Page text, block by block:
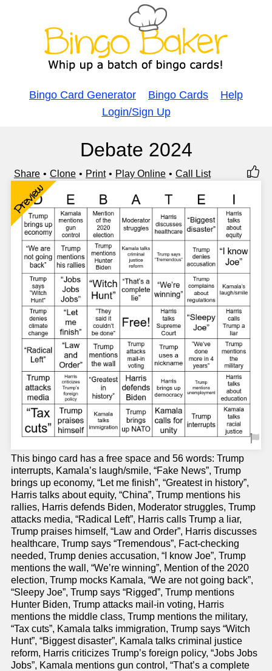
Bingo Card Generator Bingo Cards
Help
Login/Sign Up
Debate 2024
Share Clone Print Play Online Call List
Preview
This bingo card has a free space and 56 words: Trump
interrupts, Kamala’s laugh/smile, “Fake News”, Trump
brings up economy, “Let me finish”, “Greatest in history”,
Harris talks about equity, “China”, Trump mentions his
rallies, Harris defends Biden, Moderator struggles, Trump
attacks media, “Radical Left”, Harris calls Trump a liar,
Trump praises himself, “Law and Order”, Harris discusses
healthcare, Trump says “Tremendous”, Fact-checking
needed, Trump denies accusation, “I know Joe”, Trump
mentions the wall, “We’re winning”, Mention of the 2020
election, Trump mocks Kamala, “We are not going back”,
“Sleepy Joe”, Trump says “Rigged”, Trump mentions
Hunter Biden, Trump attacks mail-in voting, Harris
mentions the middle class, Trump mentions the military,
“Tax cuts”, Kamala talks immigration, Trump says “Witch
Hunt”, “Biggest disaster”, Kamala talks criminal justice
reform, Harris criticizes Trump’s foreign policy, “Jobs Jobs
Jobs”, Kamala mentions gun control, “That’s a complete